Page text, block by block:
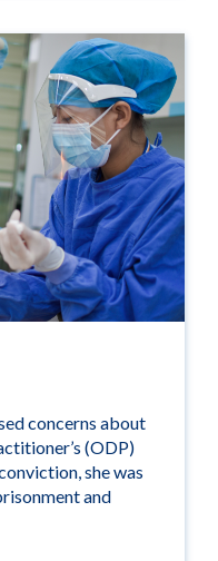
concerns about
(ODP)
she was
and